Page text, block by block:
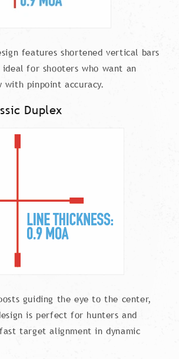
features shortened vertical bars
for shooters who want an
with pinpoint accuracy.
Duplex
guiding the eye to the center,
is perfect for hunters and
target alignment in dynamic